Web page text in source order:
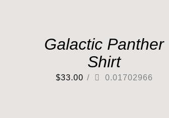
Galactic Panther
Shirt
$33.00 / 0.01702966